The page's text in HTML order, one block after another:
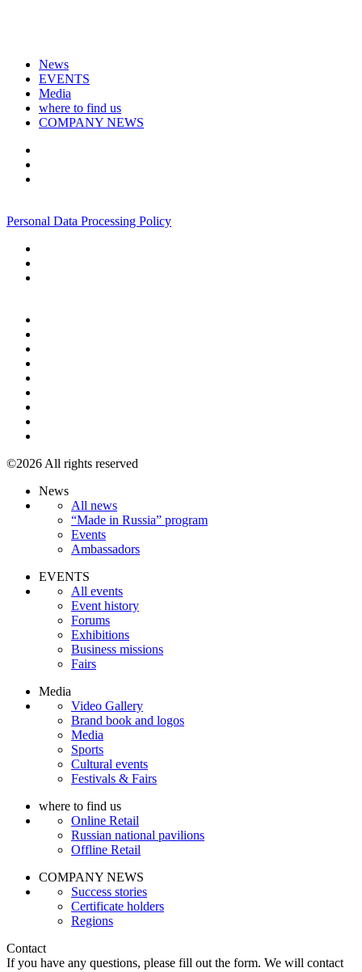
News
EVENTS
Media
where to find us
COMPANY NEWS
Personal Data Processing Policy
©2026 All rights reserved
News
All news
“Made in Russia” program
Events
Ambassadors
EVENTS
All events
Event history
Forums
Exhibitions
Business missions
Fairs
Media
Video Gallery
Brand book and logos
Media
Sports
Cultural events
Festivals & Fairs
where to find us
Online Retail
Russian national pavilions
Offline Retail
COMPANY NEWS
Success stories
Certificate holders
Regions
Contact
If you have any questions, please fill out the form. We will contact